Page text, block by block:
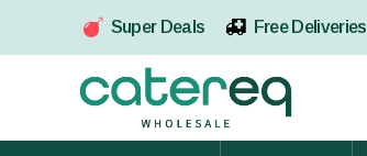
Super Deals Free Deliveries